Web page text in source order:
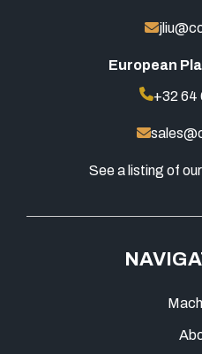
European
+32 64
See a listing of our